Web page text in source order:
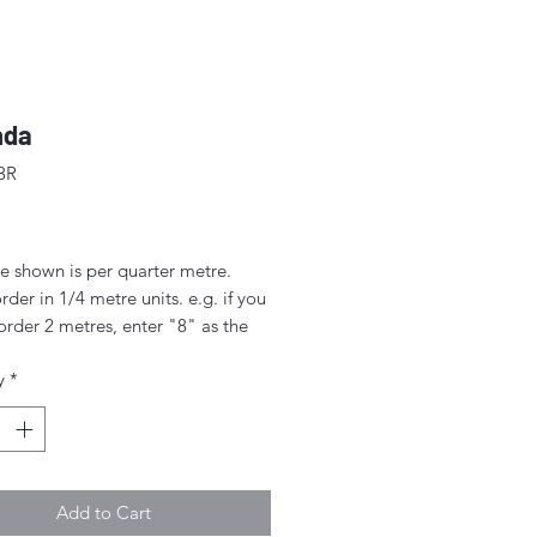
shown is per quarter metre.
in 1/4 metre units. e.g. if you
2 metres, enter "8" as the
1/4 metre this will be sent as
(50cm x 55cm).
above this will be sent as a
approx. 42" - 44" (108 -
*
Add to Cart